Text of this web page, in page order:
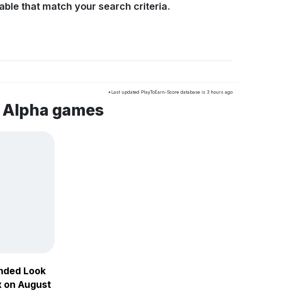
that match your search criteria.
*Last updated PlayToEarn-Score database is 3 hours ago
games
Look
on August